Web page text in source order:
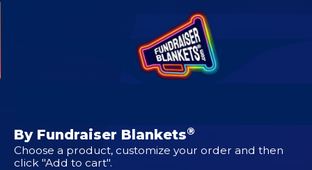
By Fundraiser Blankets®
Choose a product, customize your order and then
click "Add to cart".